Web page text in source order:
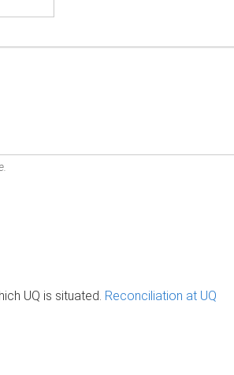
UQ is situated. Reconciliation at UQ